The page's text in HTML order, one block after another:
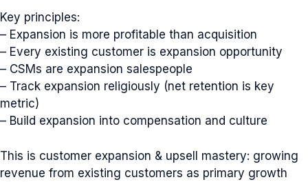
Key principles:
– Expansion is more profitable than acquisition
– Every existing customer is expansion opportunity
– CSMs are expansion salespeople
– Track expansion religiously (net retention is key
metric)
– Build expansion into compensation and culture
This is customer expansion & upsell mastery: growing
revenue from existing customers as primary growth